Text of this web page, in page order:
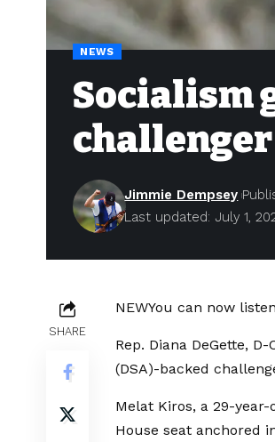
NEWS
Socialism
Last updated: July 1,
Jimmie Dempsey
SHARE
NEWYou can now
Rep. Diana DeGette,
(DSA)-backed
Melat Kiros, a 29-
House seat anchored